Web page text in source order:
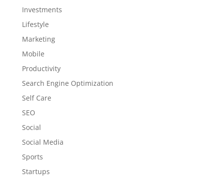
Investments
Lifestyle
Marketing
Mobile
Productivity
Search Engine Optimization
Self Care
SEO
Social
Social Media
Sports
Startups